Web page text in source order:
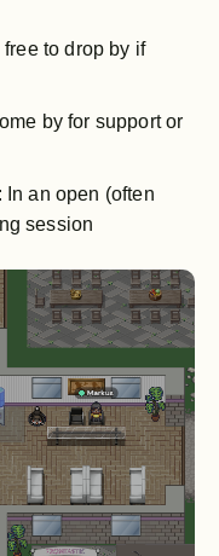
to drop by if
by for support or
In an open (often
session